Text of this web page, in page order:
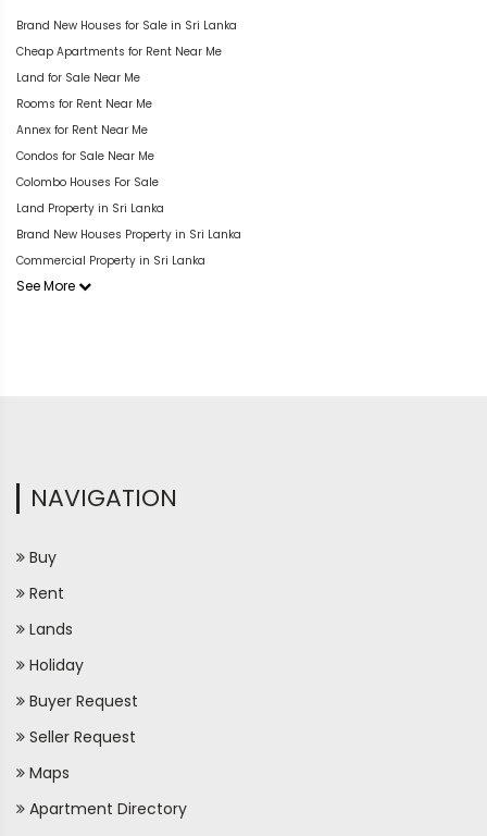
Brand New Houses for Sale in Sri Lanka
Cheap Apartments for Rent Near Me
Land for Sale Near Me
Rooms for Rent Near Me
Annex for Rent Near Me
Condos for Sale Near Me
Colombo Houses For Sale
Land Property in Sri Lanka
Brand New Houses Property in Sri Lanka
Commercial Property in Sri Lanka
See More
NAVIGATION
Buy
Rent
Lands
Holiday
Buyer Request
Seller Request
Maps
Apartment Directory